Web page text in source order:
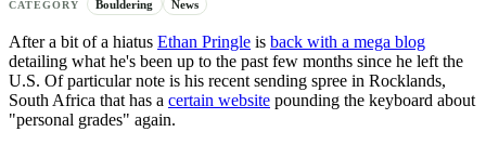
CATEGORY Bouldering News
After a bit of a hiatus Ethan Pringle is back with a mega blog
detailing what he's been up to the past few months since he left the
U.S. Of particular note is his recent sending spree in Rocklands,
South Africa that has a certain website pounding the keyboard about
"personal grades" again.